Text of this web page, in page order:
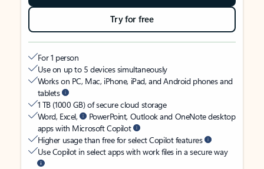
Try for free
For 1 person
Use on up to 5 devices simultaneously
Works on PC, Mac, iPhone, iPad, and Android phones and
tablets
1 TB (1000 GB) of secure cloud storage
Word, Excel,
PowerPoint, Outlook and OneNote desktop
apps with Microsoft Copilot
Higher usage than free for select Copilot features
Use Copilot in select apps with work files in a secure way